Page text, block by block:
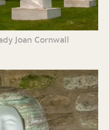
Joan Cornwall